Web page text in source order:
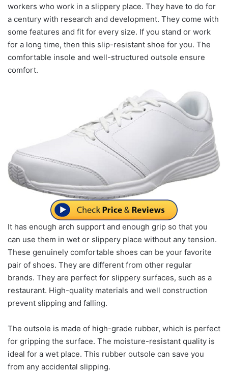
workers who work in a slippery place. They have to do for
a century with research and development. They come with
some features and fit for every size. If you stand or work
for a long time, then this slip-resistant shoe for you. The
comfortable insole and well-structured outsole ensure
comfort.
It has enough arch support and enough grip so that you
can use them in wet or slippery place without any tension.
These genuinely comfortable shoes can be your favorite
pair of shoes. They are different from other regular
brands. They are perfect for slippery surfaces, such as a
restaurant. High-quality materials and well construction
prevent slipping and falling.
The outsole is made of high-grade rubber, which is perfect
for gripping the surface. The moisture-resistant quality is
ideal for a wet place. This rubber outsole can save you
from any accidental slipping.